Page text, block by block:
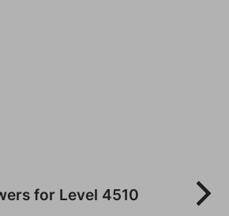
for Level 4510